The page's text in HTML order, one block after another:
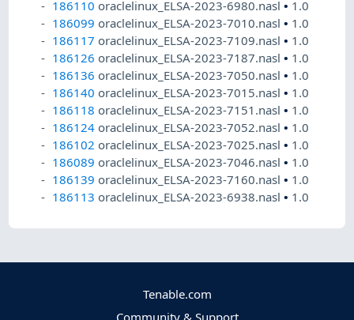
186110 oraclelinux_ELSA-2023-6980.nasl• 1.0
186099 oraclelinux_ELSA-2023-7010.nasl• 1.0
186117 oraclelinux_ELSA-2023-7109.nasl• 1.0
186126 oraclelinux_ELSA-2023-7187.nasl• 1.0
186136 oraclelinux_ELSA-2023-7050.nasl• 1.0
186140 oraclelinux_ELSA-2023-7015.nasl• 1.0
186118 oraclelinux_ELSA-2023-7151.nasl• 1.0
186124 oraclelinux_ELSA-2023-7052.nasl• 1.0
186102 oraclelinux_ELSA-2023-7025.nasl• 1.0
186089 oraclelinux_ELSA-2023-7046.nasl• 1.0
186139 oraclelinux_ELSA-2023-7160.nasl• 1.0
186113 oraclelinux_ELSA-2023-6938.nasl• 1.0
Tenable.com
Community & Support